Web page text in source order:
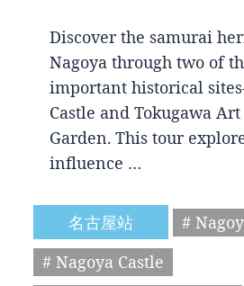
Discover the samurai
Nagoya through two of
important historical
Castle and Tokugawa
Garden. This tour
influence …
名古屋站
#
# Nagoya Castle